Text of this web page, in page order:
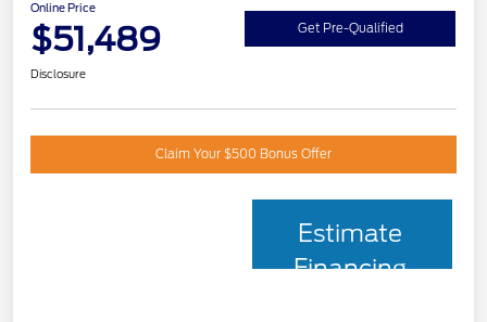
Online Price
$51,489 Get Pre-Qualified
Disclosure
Claim Your $500 Bonus Offer
Estimate
Financing